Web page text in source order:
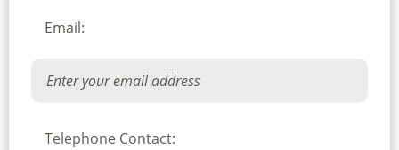
Email:
Telephone Contact: